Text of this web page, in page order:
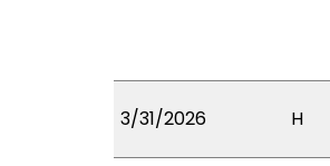
3/31/2026 H